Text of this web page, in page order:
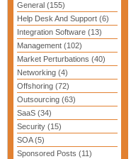
General (155)
Help Desk And Support (6)
Integration Software (13)
Management (102)
Market Perturbations (40)
Networking (4)
Offshoring (72)
Outsourcing (63)
SaaS (34)
Security (15)
SOA (5)
Sponsored Posts (11)